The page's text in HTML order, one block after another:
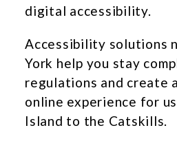
digital accessibility.
Accessibility solutions
York help you stay
regulations and create
online experience for
Island to the Catskills.